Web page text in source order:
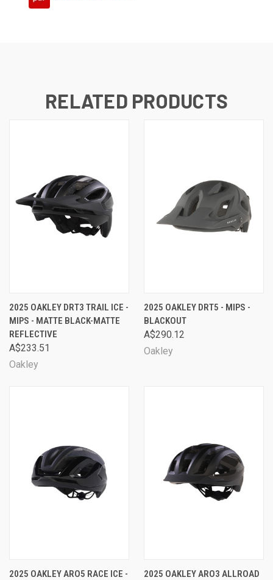
RELATED PRODUCTS
2025 OAKLEY DRT3 TRAIL ICE -
MIPS - MATTE BLACK-MATTE
REFLECTIVE
A$233.51
Oakley
2025 OAKLEY DRT5 - MIPS -
BLACKOUT
A$290.12
Oakley
2025 OAKLEY ARO5 RACE ICE -
2025 OAKLEY ARO3 ALLROAD